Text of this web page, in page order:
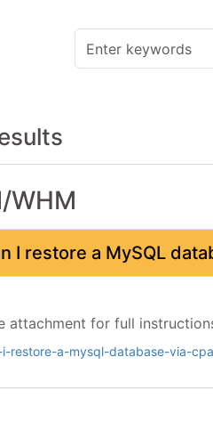
WHM
I restore a MySQL
attachment for full
i-restore-a-mysql-database-via-